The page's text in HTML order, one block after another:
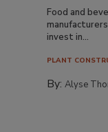
Food and
invest in...
PLANT
By:Alyse